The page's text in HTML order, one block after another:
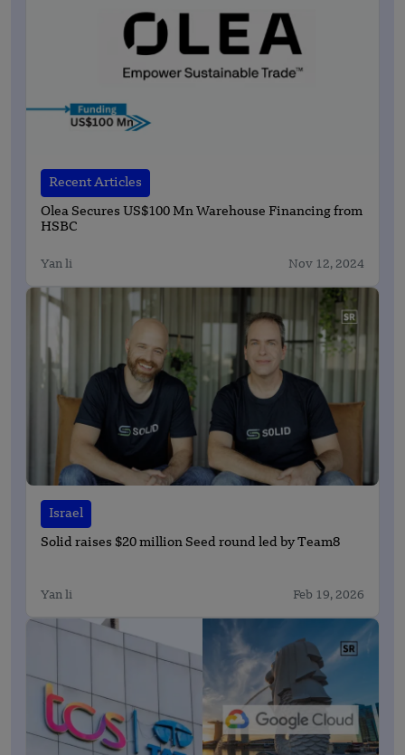
Recent Articles
Olea Secures US$100 Mn Warehouse Financing from
HSBC
Yan li Nov 12, 2024
Israel
Solid raises $20 million Seed round led by Team8
Yan li Feb 19, 2026